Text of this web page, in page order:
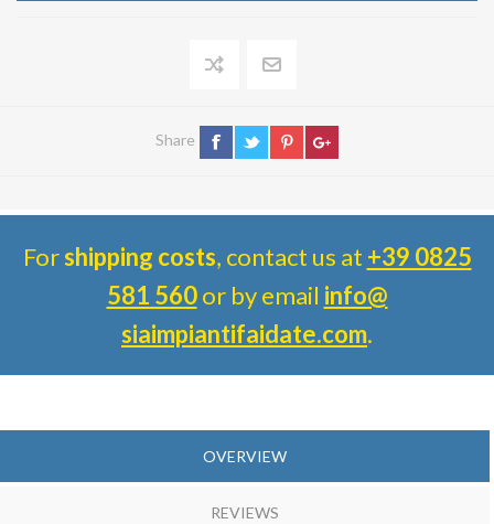
Share
Forshipping costs, contact us at +39 0825
581 560or by email info@
siaimpiantifaidate.com.
OVERVIEW
REVIEWS